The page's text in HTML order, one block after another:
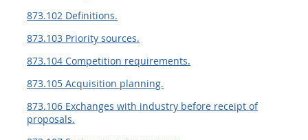
873.102 Definitions.
873.103 Priority sources.
873.104 Competition requirements.
873.105 Acquisition planning.
873.106 Exchanges with industry before receipt of
proposals.